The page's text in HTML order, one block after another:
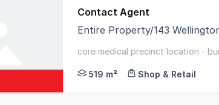
Contact Agent
Entire Property/143 Wellington
Elders Commercial is
core medical precinct location -
519 m²
Shop & Retail